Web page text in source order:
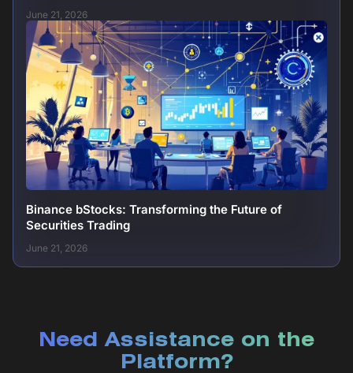
June 21, 2026
Binance bStocks: Transforming the Future of
Securities Trading
June 21, 2026
Need Assistance on the
Platform?